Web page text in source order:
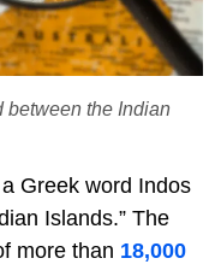
between the Indian
Greek word Indos
Islands.” The
more than 18,000